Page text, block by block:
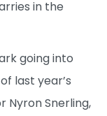
in the
going into
last year’s
Nyron Snerling,